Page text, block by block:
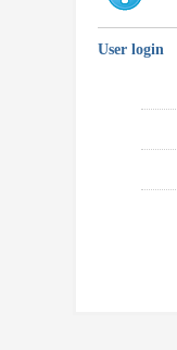
User login